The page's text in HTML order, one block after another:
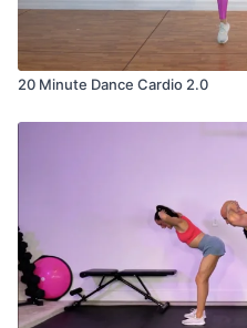
20 Minute Dance Cardio 2.0